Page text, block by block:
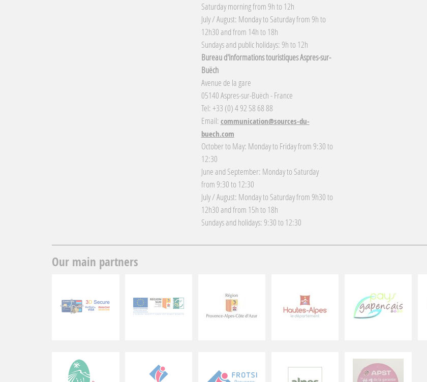
Saturday morning from 9h to 12h
July / August: Monday to Saturday from 9h to
12h30 and from 14h to 18h
Sundays and public holidays: 9h to 12h
Bureau d'Informations touristiques Aspres-sur-
Buëch
Avenue de la gare
05140 Aspres-sur-Buëch - France
Tel: +33 (0) 4 92 58 68 88
Email:communication@sources-du-
buech.com
October to May: Monday to Friday from 9:30 to
12:30
June and September: Monday to Saturday
from 9:30 to 12:30
July / August: Monday to Saturday from 9h30 to
12h30 and from 15h to 18h
Sundays and holidays: 9:30 to 12:30
Our main partners